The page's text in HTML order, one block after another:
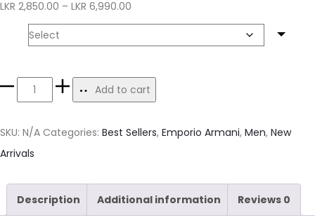
LKR 2,850.00 – LKR 6,990.00
Add to cart
SKU: N/A Categories: Best Sellers, Emporio Armani, Men, New
Arrivals
Description Additional information Reviews 0